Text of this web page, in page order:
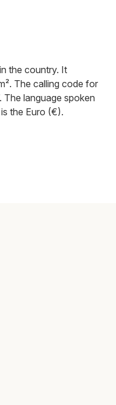
the country. It
The calling code for
language spoken
the Euro (€).